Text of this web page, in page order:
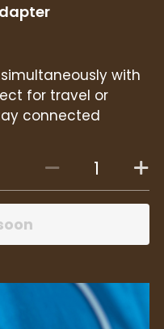
with
for travel or
connected